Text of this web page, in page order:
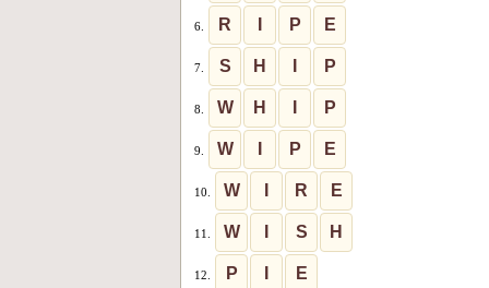
6. R P E
7. S H P
8. W H P
9. W P E
10. W R E
11. W S H
12. P E